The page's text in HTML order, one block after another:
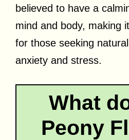
believed to have a
mind and body, making
for those seeking
anxiety and stress.
What
Peony